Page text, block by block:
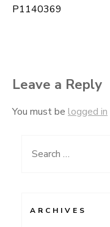
Post
P1140369
Leave a Reply
You must be logged in
Search
ARCHIVES